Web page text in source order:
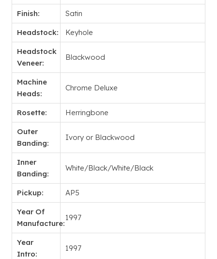
Finish: Satin
Headstock: Keyhole
Headstock
Veneer:
Blackwood
Machine
Heads:
Chrome Deluxe
Rosette: Herringbone
Outer
Banding:
Ivory or Blackwood
Inner
Banding:
White/Black/White/Black
Pickup: AP5
Year Of
Manufacture:
1997
Year
Intro:
1997